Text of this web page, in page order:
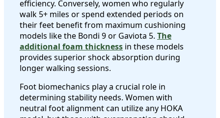
efficiency. Conversely, women who regularly
walk 5+ miles or spend extended periods on
their feet benefit from maximum cushioning
models like the Bondi 9 or Gaviota 5. The
additional foam thickness in these models
provides superior shock absorption during
longer walking sessions.
Foot biomechanics play a crucial role in
determining stability needs. Women with
neutral foot alignment can utilize any HOKA